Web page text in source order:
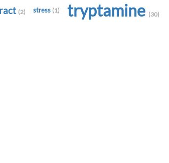
(2) stress (1) tryptamine (30)